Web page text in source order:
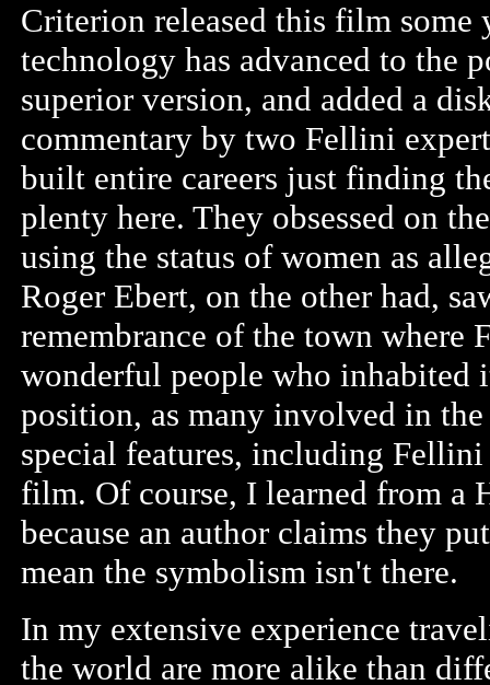
Criterion released this film
technology has advanced to the
superior version, and added a
commentary by two Fellini
built entire careers just finding
plenty here. They obsessed on
using the status of women as
Roger Ebert, on the other had,
remembrance of the town where
wonderful people who inhabited
position, as many involved in
special features, including
film. Of course, I learned from a
because an author claims they
mean the symbolism isn't there.
In my extensive experience
the world are more alike than